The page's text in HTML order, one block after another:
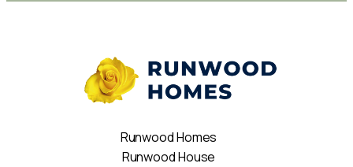
Runwood Homes
Runwood House